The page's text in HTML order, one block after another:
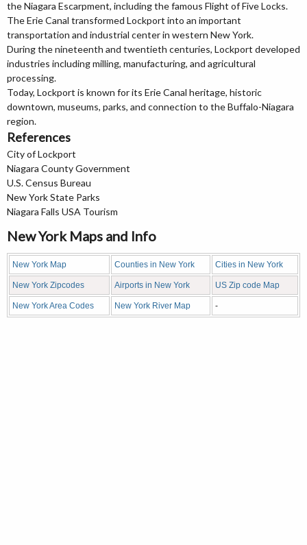
the Niagara Escarpment, including the famous Flight of Five Locks.
The Erie Canal transformed Lockport into an important
transportation and industrial center in western New York.
During the nineteenth and twentieth centuries, Lockport developed
industries including milling, manufacturing, and agricultural
processing.
Today, Lockport is known for its Erie Canal heritage, historic
downtown, museums, parks, and connection to the Buffalo-Niagara
region.
References
City of Lockport
Niagara County Government
U.S. Census Bureau
New York State Parks
Niagara Falls USA Tourism
New York Maps and Info
New York Map Counties in New York Cities in New York
New York Zipcodes Airports in New York US Zip code Map
New York Area Codes New York River Map -